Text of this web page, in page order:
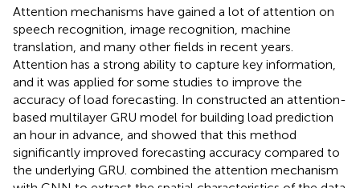
Attention mechanisms have gained a lot of attention on
speech recognition, image recognition, machine
translation, and many other fields in recent years.
Attention has a strong ability to capture key information,
and it was applied for some studies to improve the
accuracy of load forecasting. In constructed an attention-
based multilayer GRU model for building load prediction
an hour in advance, and showed that this method
significantly improved forecasting accuracy compared to
the underlying GRU. combined the attention mechanism